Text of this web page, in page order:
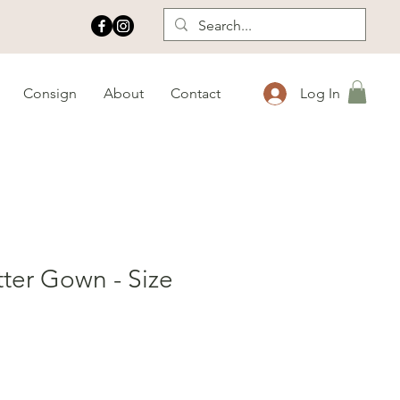
Consign About Contact Log In
Gown - Size